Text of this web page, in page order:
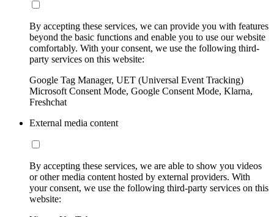
By accepting these services, we can provide you with features
beyond the basic functions and enable you to use our website
comfortably. With your consent, we use the following third-
party services on this website:
Google Tag Manager, UET (Universal Event Tracking)
Microsoft Consent Mode, Google Consent Mode, Klarna,
Freshchat
External media content
By accepting these services, we are able to show you videos
or other media content hosted by external providers. With
your consent, we use the following third-party services on this
website: